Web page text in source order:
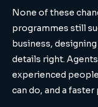
None of these
programmes still
business,
details right.
experienced
can do, and a